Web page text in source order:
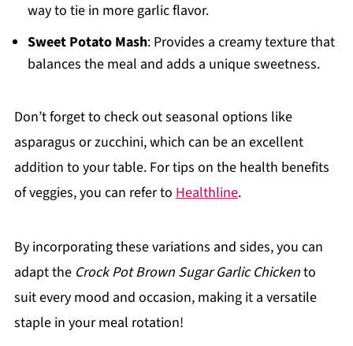
way to tie in more garlic flavor.
Sweet Potato Mash: Provides a creamy texture that
balances the meal and adds a unique sweetness.
Don’t forget to check out seasonal options like
asparagus or zucchini, which can be an excellent
addition to your table. For tips on the health benefits
of veggies, you can refer to Healthline.
By incorporating these variations and sides, you can
adapt the Crock Pot Brown Sugar Garlic Chickento
suit every mood and occasion, making it a versatile
staple in your meal rotation!